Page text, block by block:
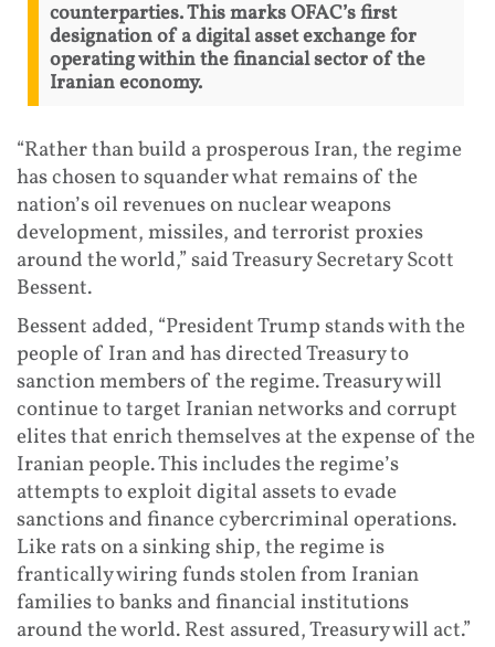
counterparties. This marks OFAC’s first
designation of a digital asset exchange for
operating within the financial sector of the
Iranian economy.
“Rather than build a prosperous Iran, the regime
has chosen to squander what remains of the
nation’s oil revenues on nuclear weapons
development, missiles, and terrorist proxies
around the world,” said Treasury Secretary Scott
Bessent.
Bessent added, “President Trump stands with the
people of Iran and has directed Treasury to
sanction members of the regime. Treasury will
continue to target Iranian networks and corrupt
elites that enrich themselves at the expense of the
Iranian people. This includes the regime’s
attempts to exploit digital assets to evade
sanctions and finance cybercriminal operations.
Like rats on a sinking ship, the regime is
frantically wiring funds stolen from Iranian
families to banks and financial institutions
around the world. Rest assured, Treasury will act.”